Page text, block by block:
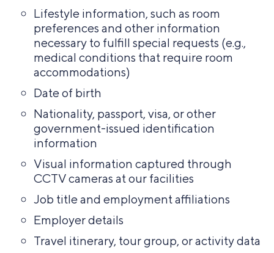
Lifestyle information, such as room
preferences and other information
necessary to fulfill special requests (e.g.,
medical conditions that require room
accommodations)
Date of birth
Nationality, passport, visa, or other
government-issued identification
information
Visual information captured through
CCTV cameras at our facilities
Job title and employment affiliations
Employer details
Travel itinerary, tour group, or activity data